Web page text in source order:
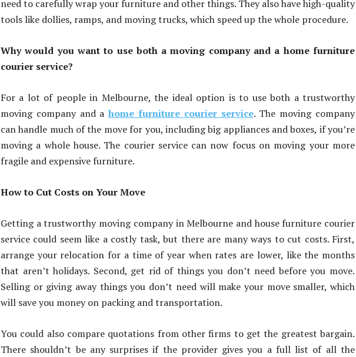
need to carefully wrap your furniture and other things. They also have high-quality
tools like dollies, ramps, and moving trucks, which speed up the whole procedure.
Why would you want to use both a moving company and a home furniture
courier service?
For a lot of people in Melbourne, the ideal option is to use both a trustworthy
moving company and ahome furniture courier service. The moving company
can handle much of the move for you, including big appliances and boxes, if you’re
moving a whole house. The courier service can now focus on moving your more
fragile and expensive furniture.
How to Cut Costs on Your Move
Getting a trustworthy moving company in Melbourne and house furniture courier
service could seem like a costly task, but there are many ways to cut costs. First,
arrange your relocation for a time of year when rates are lower, like the months
that aren’t holidays. Second, get rid of things you don’t need before you move.
Selling or giving away things you don’t need will make your move smaller, which
will save you money on packing and transportation.
You could also compare quotations from other firms to get the greatest bargain.
There shouldn’t be any surprises if the provider gives you a full list of all the